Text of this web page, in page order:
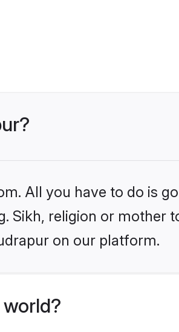
All you have to do is
Sikh, religion or mother
on our platform.